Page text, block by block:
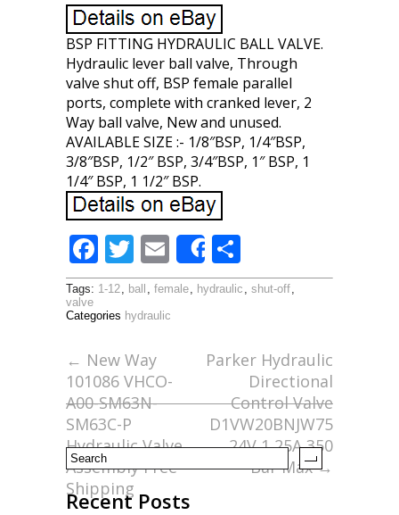
BSP FITTING HYDRAULIC BALL VALVE.
Hydraulic lever ball valve, Through
valve shut off, BSP female parallel
ports, complete with cranked lever, 2
Way ball valve, New and unused.
AVAILABLE SIZE :- 1/8″BSP, 1/4″BSP,
3/8″BSP, 1/2″ BSP, 3/4″BSP, 1″ BSP, 1
1/4″ BSP, 1 1/2″ BSP.
F
ac
e
o
o
k
T
w
itt
E
m
ai
Share
h
ar
Tags: 1-12, ball , female, hydraulic , shut-off,
valve
Categories hydraulic
← New Way
101086 VHCO-
A00-SM63N-
SM63C-P
Hydraulic Valve
Assembly Free
Shipping
Parker Hydraulic
Directional
Control Valve
D1VW20BNJW75
24V 1,25A 350
Bar Max→
Recent Posts